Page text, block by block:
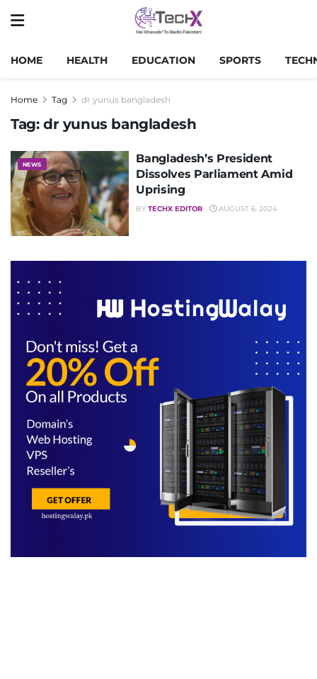
HOME HEALTH EDUCATION SPORTS
Home Tag dr yunus bangladesh
Tag: dr yunus bangladesh
NEWS
Bangladesh’s President
Dissolves Parliament Amid
Uprising
BY TECHX EDITOR AUGUST 6, 2024